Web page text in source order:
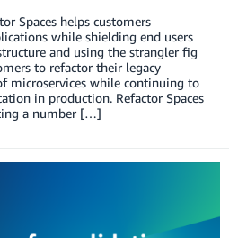
Spaces helps customers
while shielding end users
and using the strangler fig
to refactor their legacy
microservices while continuing to
in production. Refactor Spaces
a number […]